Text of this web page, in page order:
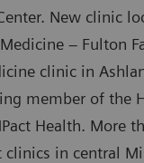
New clinic
– Fulton
clinic in
member of the
Health. More
clinics in central